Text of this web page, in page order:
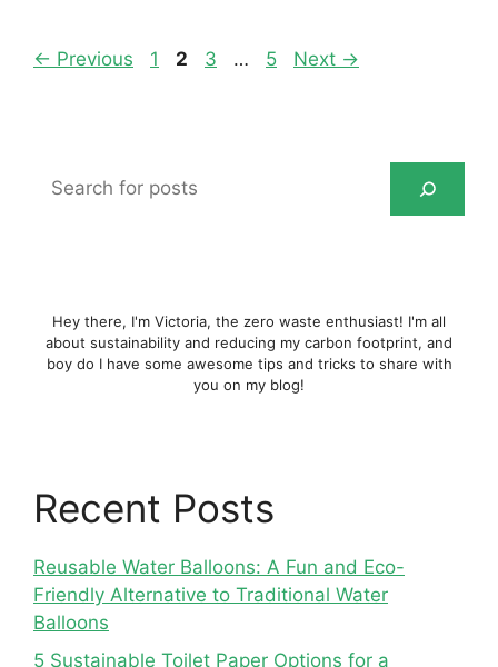
← Previous Page
1 Page
2 Page
3 … Page
5 Next →
Search
Hey there, I'm Victoria, the zero waste enthusiast! I'm all
about sustainability and reducing my carbon footprint, and
boy do I have some awesome tips and tricks to share with
you on my blog!
Recent Posts
Reusable Water Balloons: A Fun and Eco-
Friendly Alternative to Traditional Water
Balloons
5 Sustainable Toilet Paper Options for a